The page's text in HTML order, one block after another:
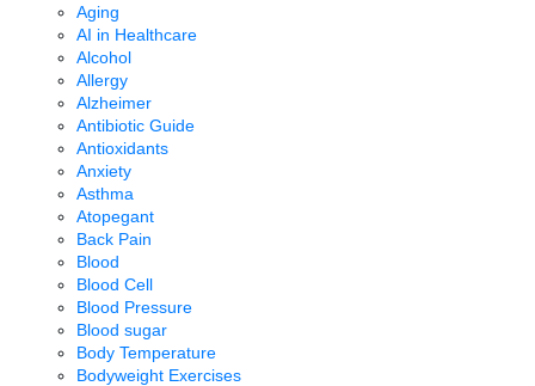
Aging
AI in Healthcare
Alcohol
Allergy
Alzheimer
Antibiotic Guide
Antioxidants
Anxiety
Asthma
Atopegant
Back Pain
Blood
Blood Cell
Blood Pressure
Blood sugar
Body Temperature
Bodyweight Exercises